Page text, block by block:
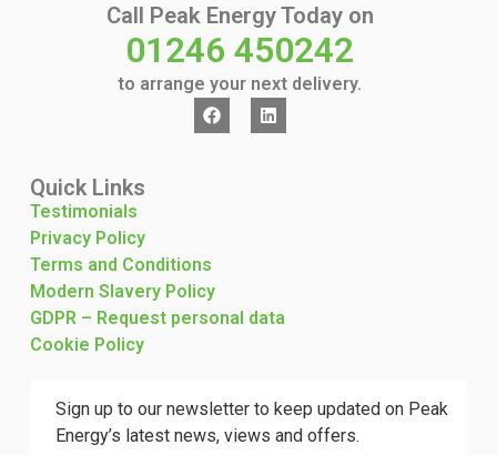
Call Peak Energy Today on
01246 450242
to arrange your next delivery.
Quick Links
Testimonials
Privacy Policy
Terms and Conditions
Modern Slavery Policy
GDPR – Request personal data
Cookie Policy
Sign up to our newsletter to keep updated on Peak
Energy’s latest news, views and offers.